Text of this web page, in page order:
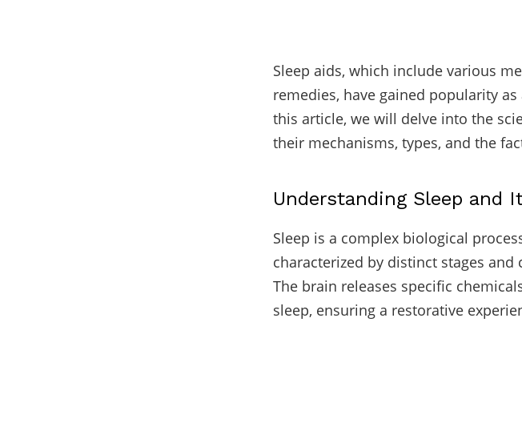
Sleep aids, which include various
remedies, have gained popularity
this article, we will delve into the
their mechanisms, types, and the
Understanding Sleep and
Sleep is a complex biological
characterized by distinct stages
The brain releases specific
sleep, ensuring a restorative